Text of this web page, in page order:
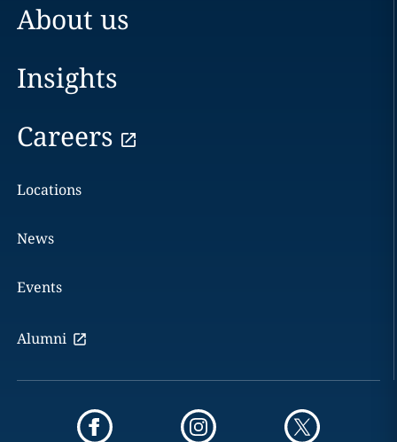
About us
Insights
Careers
Locations
News
Events
Alumni